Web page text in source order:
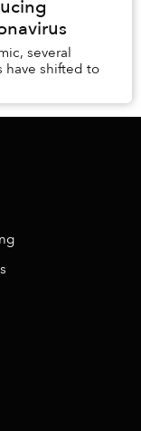
several
have shifted to